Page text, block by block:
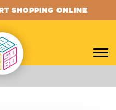
SHOPPING ONLINE